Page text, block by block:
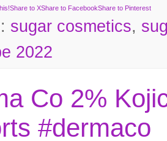
Share to XShare to FacebookShare to Pinterest
sugar cosmetics,
2022
Co 2%
#dermaco